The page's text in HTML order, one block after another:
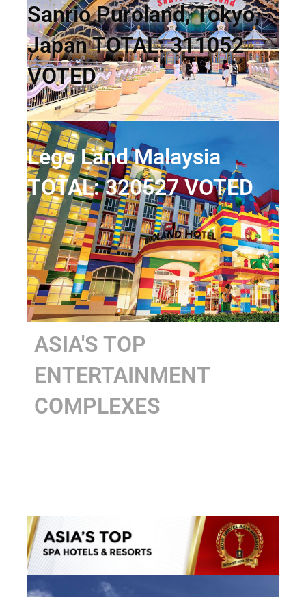
Sanrio Puroland, Tokyo,
Japan TOTAL: 311052
VOTED
Lego Land Malaysia
TOTAL: 320527 VOTED
ASIA'S TOP
ENTERTAINMENT
COMPLEXES